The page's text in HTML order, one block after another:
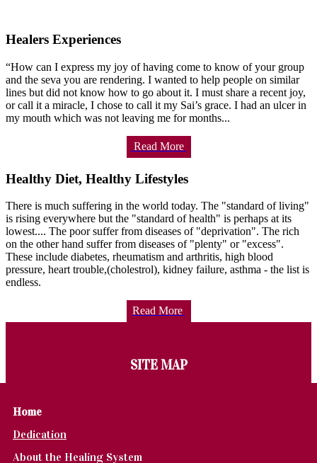
Healers Experiences
“How can I express my joy of having come to know of your group
and the seva you are rendering. I wanted to help people on similar
lines but did not know how to go about it. I must share a recent joy,
or call it a miracle, I chose to call it my Sai’s grace. I had an ulcer in
my mouth which was not leaving me for months...
Read More
Healthy Diet, Healthy Lifestyles
There is much suffering in the world today. The "standard of living"
is rising everywhere but the "standard of health" is perhaps at its
lowest.... The poor suffer from diseases of "deprivation". The rich
on the other hand suffer from diseases of "plenty" or "excess".
These include diabetes, rheumatism and arthritis, high blood
pressure, heart trouble,(cholestrol), kidney failure, asthma - the list is
endless.
Read More
SITE MAP
Home
Dedication
About the Healing System